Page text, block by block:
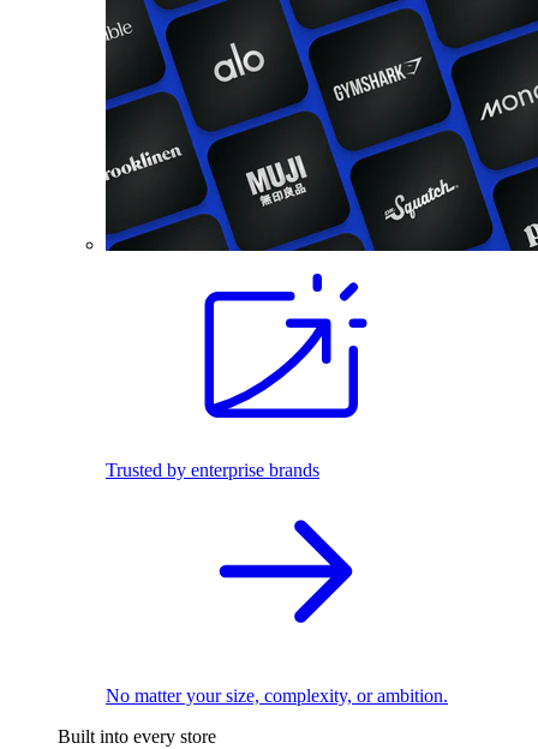
Trusted by enterprise brands
No matter your size, complexity, or ambition.
Built into every store